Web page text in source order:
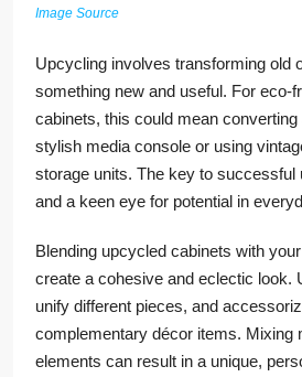
Image Source
Upcycling involves transforming old
something new and useful. For eco-
cabinets, this could mean
stylish media console or using
storage units. The key to
and a keen eye for potential in
Blending upcycled cabinets with
create a cohesive and eclectic look.
unify different pieces, and
complementary décor items. Mixing
elements can result in a unique,